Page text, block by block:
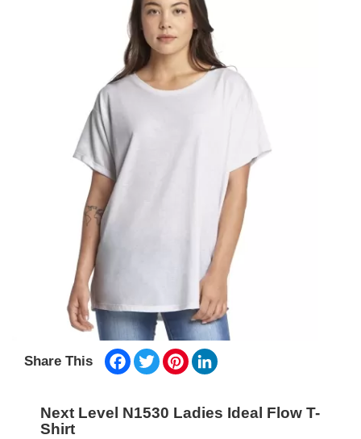
Share This Facebook
TwitterPinterest
Next Level N1530 Ladies Ideal Flow T-
Shirt